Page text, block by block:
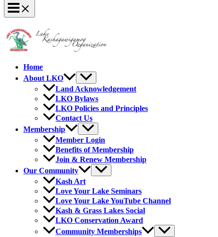
Home
About LKO
Land Acknowledgement
LKO Bylaws
LKO Policies and Principles
Contact Us
Membership
Member Login
Benefits of Membership
Join & Renew Membership
Our Community
Kash Art
Love Your Lake Seminars
Love Your Lake YouTube Channel
Kash & Grass Lakes Social
LKO Conservation Award
Community Memberships